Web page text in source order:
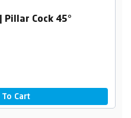
Cock 45°
Cart